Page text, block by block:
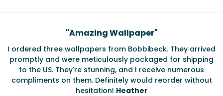
Testimonials
"Amazing Wallpaper"
I ordered three wallpapers from Bobbibeck. They arrived
promptly and were meticulously packaged for shipping
to the US. They're stunning, and I receive numerous
compliments on them. Definitely would reorder without
hesitation! Heather